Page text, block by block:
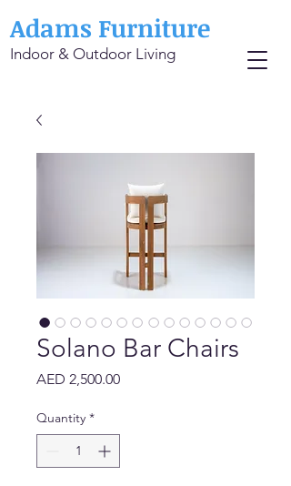
Adams Furniture
Indoor & Outdoor Living
Solano Bar Chairs
AED 2,500.00Price
Quantity *